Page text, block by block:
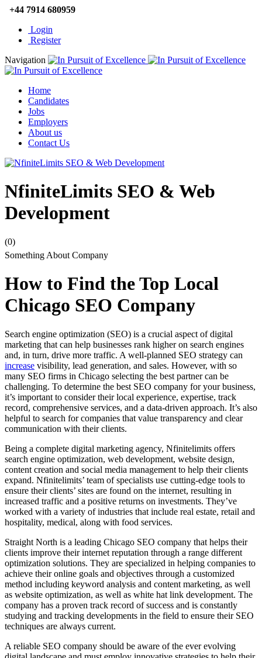
+44 7914 680959
Login
Register
Navigation
Home
Candidates
Jobs
Employers
About us
Contact Us
NfiniteLimits SEO & Web
Development
(0)
Something About Company
How to Find the Top Local
Chicago SEO Company
Search engine optimization (SEO) is a crucial aspect of digital
marketing that can help businesses rank higher on search engines
and, in turn, drive more traffic. A well-planned SEO strategy can
increase visibility, lead generation, and sales. However, with so
many SEO firms in Chicago selecting the best partner can be
challenging. To determine the best SEO company for your business,
it’s important to consider their local experience, expertise, track
record, comprehensive services, and a data-driven approach. It’s also
helpful to search for companies that value transparency and clear
communication with their clients.
Being a complete digital marketing agency, Nfinitelimits offers
search engine optimization, web development, website design,
content creation and social media management to help their clients
expand. Nfinitelimits’ team of specialists use cutting-edge tools to
ensure their clients’ sites are found on the internet, resulting in
increased traffic and a positive returns on investments. They’ve
worked with a variety of industries that include real estate, retail and
hospitality, medical, along with food services.
Straight North is a leading Chicago SEO company that helps their
clients improve their internet reputation through a range different
optimization solutions. They are specialized in helping companies to
achieve their online goals and objectives through a customized
method including keyword analysis and content marketing, as well
as website optimization, as well as white hat link development. The
company has a proven track record of success and is constantly
studying and tracking developments in the field to ensure their SEO
techniques are always current.
A reliable SEO company should be aware of the ever evolving